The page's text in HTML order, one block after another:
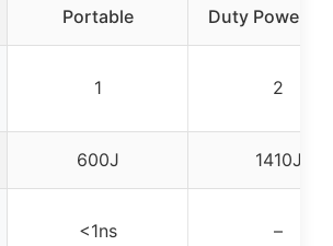
Portable
Duty Power
1 2
600J 1410J
<1ns –